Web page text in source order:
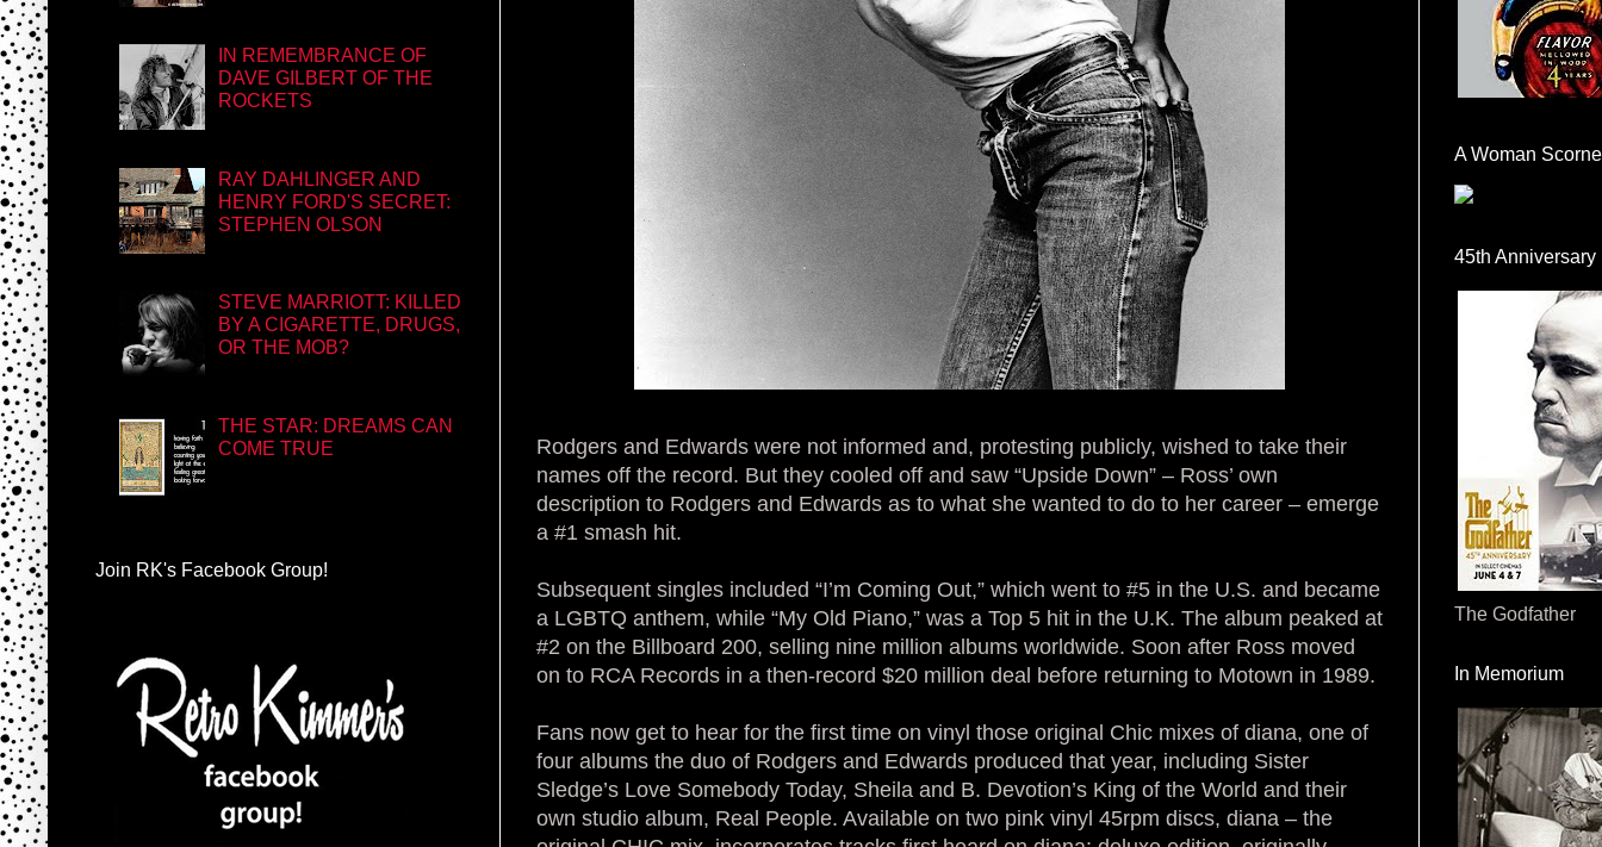
Rodgers and Edwards were not informed and, protesting publicly, wished to take their
names off the record. But they cooled off and saw “Upside Down” – Ross’ own
description to Rodgers and Edwards as to what she wanted to do to her career – emerge
a #1 smash hit.
Subsequent singles included “I’m Coming Out,” which went to #5 in the U.S. and became
a LGBTQ anthem, while “My Old Piano,” was a Top 5 hit in the U.K. The album peaked at
#2 on the Billboard 200, selling nine million albums worldwide. Soon after Ross moved
on to RCA Records in a then-record $20 million deal before returning to Motown in 1989.
Fans now get to hear for the first time on vinyl those original Chic mixes of diana, one of
four albums the duo of Rodgers and Edwards produced that year, including Sister
Sledge’s Love Somebody Today, Sheila and B. Devotion’s King of the World and their
own studio album, Real People. Available on two pink vinyl 45rpm discs, diana – the
IN REMEMBRANCE OF
DAVE GILBERT OF THE
ROCKETS
RAY DAHLINGER AND
HENRY FORD'S SECRET:
STEPHEN OLSON
STEVE MARRIOTT: KILLED
BY A CIGARETTE, DRUGS,
OR THE MOB?
THE STAR: DREAMS CAN
COME TRUE
Join RK's Facebook Group!
A Woman
45th Anniversary
The Godfather
In Memorium